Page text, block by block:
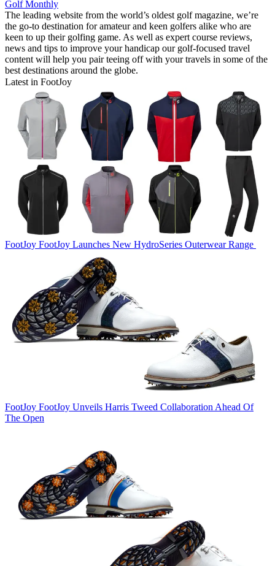
Golf Monthly
The leading website from the world’s oldest golf magazine, we’re
the go-to destination for amateur and keen golfers alike who are
keen to up their golfing game. As well as expert course reviews,
news and tips to improve your handicap our golf-focused travel
content will help you pair teeing off with your travels in some of the
best destinations around the globe.
Latest in FootJoy
FootJoy FootJoy Launches New HydroSeries Outerwear Range
FootJoy FootJoy Unveils Harris Tweed Collaboration Ahead Of
The Open